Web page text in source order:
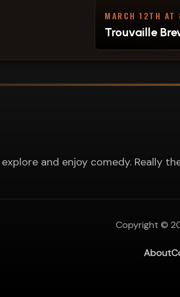
MARCH 12TH
Trouvaille
and enjoy comedy. Really
Copyright ©
About